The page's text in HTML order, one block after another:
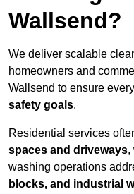
Wallsend?
We deliver scalable
homeowners and
Wallsend to ensure
safety goals.
Residential services
spaces and driveways,
washing operations
blocks, and industrial